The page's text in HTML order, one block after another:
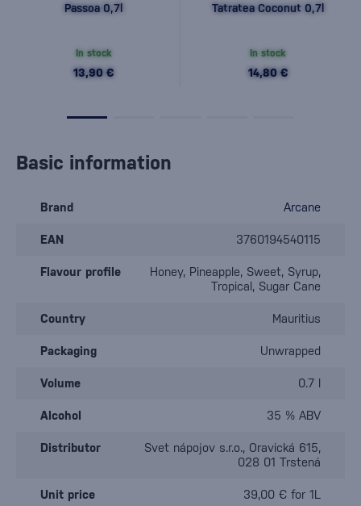
Passoa 0,7l
In stock
13,90 €
Tatratea Coconut 0,7l
In stock
14,80 €
Basic information
Brand Arcane
EAN 3760194540115
Flavour profile
Honey, Pineapple, Sweet, Syrup,
Tropical, Sugar Cane
Country Mauritius
Packaging Unwrapped
Volume 0.7 l
Alcohol 35 % ABV
Distributor
Svet nápojov s.r.o., Oravická 615,
028 01 Trstená
Unit price 39,00 € for 1L